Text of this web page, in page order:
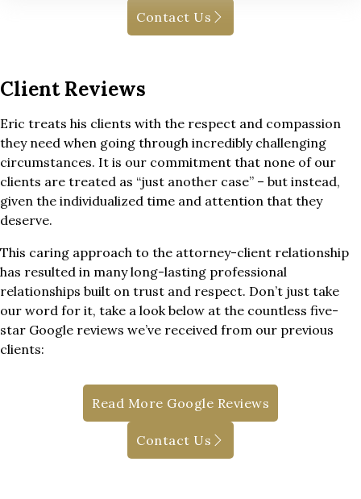
Contact Us
Client Reviews
Eric treats his clients with the respect and compassion
they need when going through incredibly challenging
circumstances. It is our commitment that none of our
clients are treated as “just another case” – but instead,
given the individualized time and attention that they
deserve.
This caring approach to the attorney-client relationship
has resulted in many long-lasting professional
relationships built on trust and respect. Don’t just take
our word for it, take a look below at the countless five-
star Google reviews we’ve received from our previous
clients:
Read More Google Reviews
Contact Us